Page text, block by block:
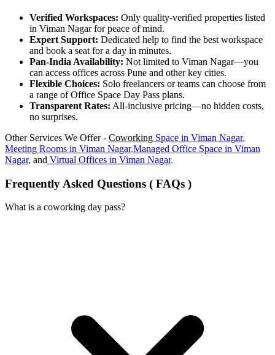
Verified Workspaces: Only quality-verified properties listed
in Viman Nagar for peace of mind.
Expert Support: Dedicated help to find the best workspace
and book a seat for a day in minutes.
Pan-India Availability: Not limited to Viman Nagar—you
can access offices across Pune and other key cities.
Flexible Choices: Solo freelancers or teams can choose from
a range of Office Space Day Pass plans.
Transparent Rates: All-inclusive pricing—no hidden costs,
no surprises.
Other Services We Offer - Coworking Space in Viman Nagar,
Meeting Rooms in Viman Nagar,Managed Office Space in Viman
Nagar, and Virtual Offices in Viman Nagar.
Frequently Asked Questions ( FAQs )
What is a coworking day pass?